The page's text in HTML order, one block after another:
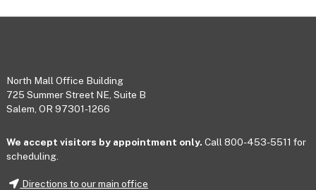
Footer
North Mall Office Building
725 Summer Street NE, Suite B
Salem, OR 97301-1266
We accept visitors by appointment only. Call 800-453-5511 for
scheduling.
Directions to our main office